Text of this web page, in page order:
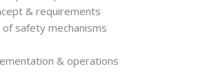
& requirements
safety mechanisms
& operations